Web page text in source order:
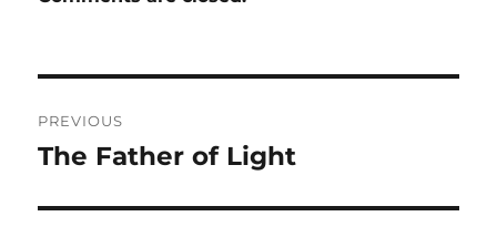
navigation
PREVIOUS
Previous
The Father of Light